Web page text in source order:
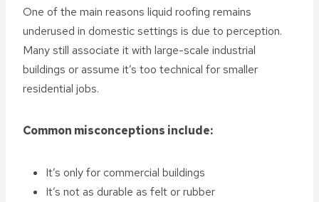
One of the main reasons liquid roofing remains
underused in domestic settings is due to perception.
Many still associate it with large-scale industrial
buildings or assume it’s too technical for smaller
residential jobs.
Common misconceptions include:
It’s only for commercial buildings
It’s not as durable as felt or rubber